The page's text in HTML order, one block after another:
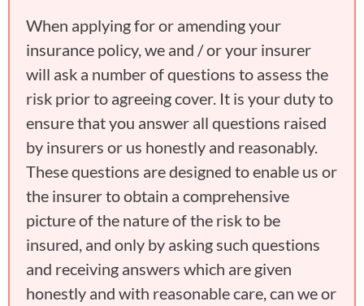
When applying for or amending your
insurance policy, we and / or your insurer
will ask a number of questions to assess the
risk prior to agreeing cover. It is your duty to
ensure that you answer all questions raised
by insurers or us honestly and reasonably.
These questions are designed to enable us or
the insurer to obtain a comprehensive
picture of the nature of the risk to be
insured, and only by asking such questions
and receiving answers which are given
honestly and with reasonable care, can we or